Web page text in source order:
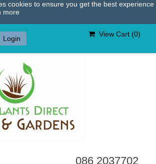
cookies to ensure you get the best experience
more
Login
View Cart (0)
086 2037702